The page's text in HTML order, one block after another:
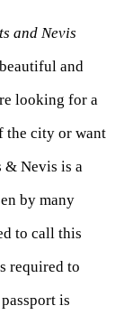
and Nevis
and
looking for a
the city or want
& Nevis is a
by many
to call this
required to
is